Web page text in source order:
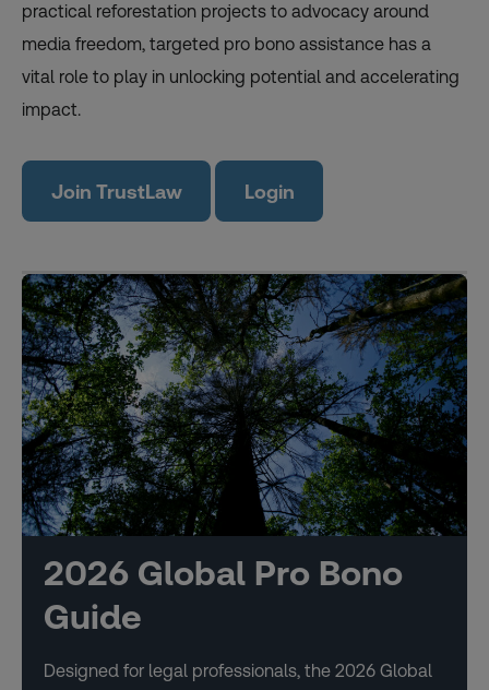
practical reforestation projects to advocacy around
media freedom, targeted pro bono assistance has a
vital role to play in unlocking potential and accelerating
impact.
Join TrustLaw Login
2026 Global Pro Bono
Guide
Designed for legal professionals, the 2026 Global